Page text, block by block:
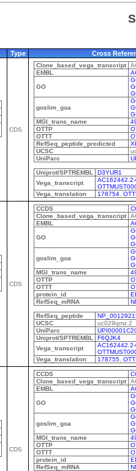
Type Cross
CDS
Clone_based_vega_transcript
EMBL
GO
goslim_goa
MGI_trans_name
OTTP
OTTT
RefSeq_peptide_predicted
UCSC
UniParc
Uniprot/SPTREMBL
D3YUR1
Vega_transcript
Vega_translation
178754,
CDS
CCDS
Clone_based_vega_transcript
EMBL
GO
goslim_goa
MGI_trans_name
OTTP
OTTT
protein_id
RefSeq_mRNA
RefSeq_peptide
UCSC
uc029qmz.2
UniParc
Uniprot/SPTREMBL
F6QJK4
Vega_transcript
Vega_translation
178755,
CDS
CCDS
Clone_based_vega_transcript
EMBL
GO
goslim_goa
MGI_trans_name
OTTP
OTTT
protein_id
RefSeq_mRNA